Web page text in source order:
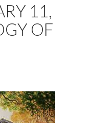
11,
OF